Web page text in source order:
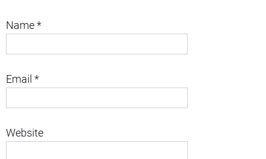
Name*
Email *
Website